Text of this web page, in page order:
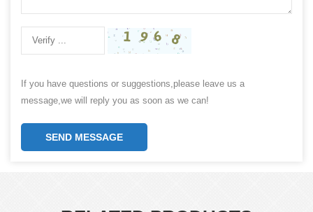
If you have questions or suggestions,please leave us a
message,we will reply you as soon as we can!
SEND MESSAGE